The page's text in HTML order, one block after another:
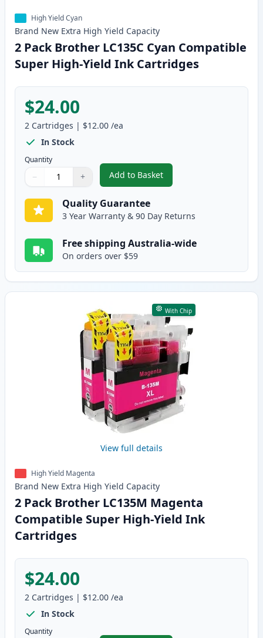
High Yield Cyan
Brand New Extra High Yield Capacity
2 Pack Brother LC135C Cyan Compatible
Super High-Yield Ink Cartridges
$24.00
2 Cartridges | $12.00 /ea
In Stock
Quantity
Quantity
Use buttons to adjust
− +
Quantity:
Add to Basket
,2 Pack Brother LC135C Cyan
Quality Guarantee
3 Year Warranty & 90 Day Returns
Free shipping Australia-wide
On orders over $59
With Chip
View full details
High Yield Magenta
Brand New Extra High Yield Capacity
2 Pack Brother LC135M Magenta
Compatible Super High-Yield Ink
Cartridges
$24.00
2 Cartridges | $12.00 /ea
In Stock
Quantity